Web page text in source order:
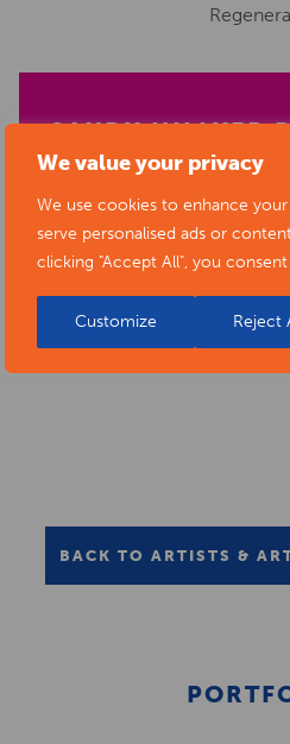
We value your privacy
We use cookies to enhance
serve personalised ads or
clicking "Accept All", you
Customize Reject
SANDY HILLYER
ART
BACK TO ARTISTS &